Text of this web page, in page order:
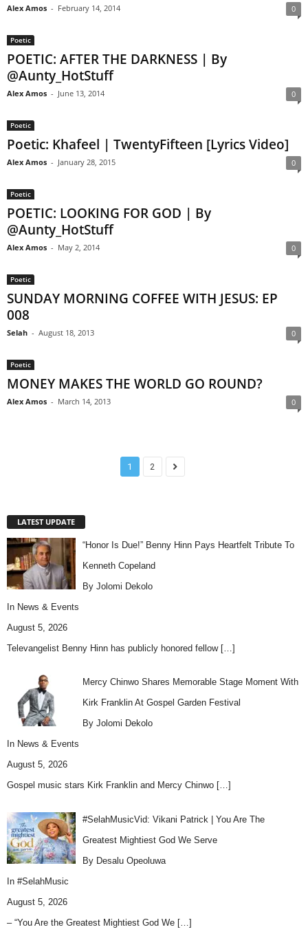
Alex Amos - February 14, 2014 0
Poetic
POETIC: AFTER THE DARKNESS | By
@Aunty_HotStuff
Alex Amos - June 13, 2014 0
Poetic
Poetic: Khafeel | TwentyFifteen [Lyrics Video]
Alex Amos - January 28, 2015 0
Poetic
POETIC: LOOKING FOR GOD | By
@Aunty_HotStuff
Alex Amos - May 2, 2014 0
Poetic
SUNDAY MORNING COFFEE WITH JESUS: EP
008
Selah - August 18, 2013 0
Poetic
MONEY MAKES THE WORLD GO ROUND?
Alex Amos - March 14, 2013 0
1 2
LATEST UPDATE
“Honor Is Due!” Benny Hinn Pays Heartfelt Tribute To
Kenneth Copeland
By Jolomi Dekolo
In News & Events
August 5, 2026
Televangelist Benny Hinn has publicly honored fellow […]
Mercy Chinwo Shares Memorable Stage Moment With
Kirk Franklin At Gospel Garden Festival
By Jolomi Dekolo
In News & Events
August 5, 2026
Gospel music stars Kirk Franklin and Mercy Chinwo […]
#SelahMusicVid: Vikani Patrick | You Are The
Greatest Mightiest God We Serve
By Desalu Opeoluwa
In #SelahMusic
August 5, 2026
– “You Are the Greatest Mightiest God We […]